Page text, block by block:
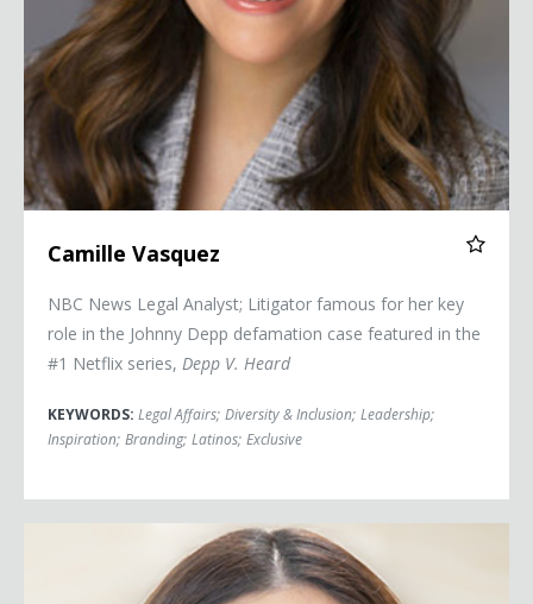
Camille Vasquez
NBC News Legal Analyst; Litigator famous for her key
role in the Johnny Depp defamation case featured in the
#1 Netflix series, Depp V. Heard
KEYWORDS: Legal Affairs; Diversity & Inclusion; Leadership;
Inspiration; Branding; Latinos; Exclusive